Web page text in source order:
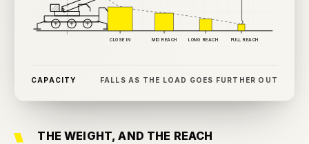
CLOSE IN MID REACH LONG REACH FULL REACH
CAPACITY FALLS AS THE LOAD GOES FURTHER OUT
THE WEIGHT, AND THE REACH